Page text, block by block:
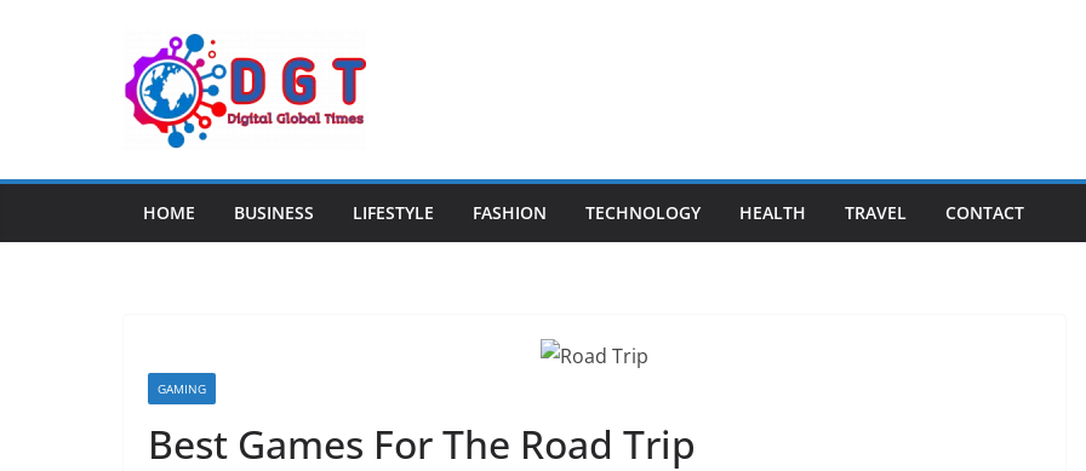
HOME BUSINESS LIFESTYLE FASHION TECHNOLOGY HEALTH TRAVEL CONTACT
GAMING
Best Games For The Road Trip